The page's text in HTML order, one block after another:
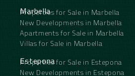
Marbella
Properties for Sale in Marbella
New Developments in Marbella
Apartments for Sale in Marbella
Villas for Sale in Marbella
Estepona
Properties for Sale in Estepona
New Developments in Estepona